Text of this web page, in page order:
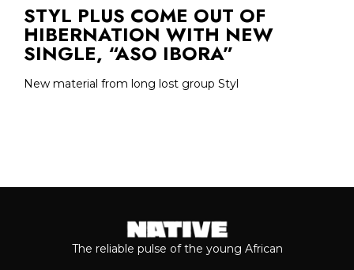
STYL PLUS COME OUT OF
HIBERNATION WITH NEW
SINGLE, “ASO IBORA”
New material from long lost group Styl
The reliable pulse of the young African